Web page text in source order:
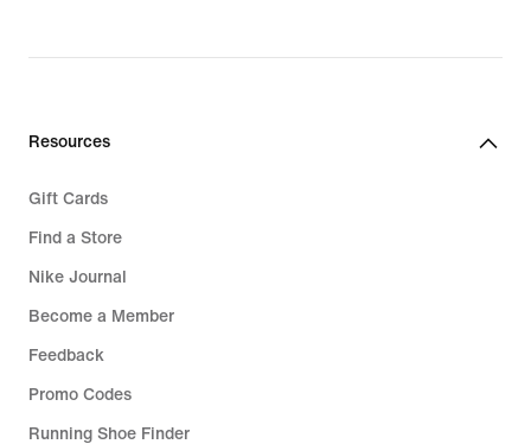
Resources
Gift Cards
Find a Store
Nike Journal
Become a Member
Feedback
Promo Codes
Running Shoe Finder